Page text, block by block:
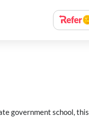
government school,